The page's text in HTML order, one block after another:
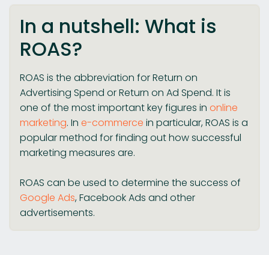
In a nutshell: What is
ROAS?
ROAS is the abbreviation for Return on
Advertising Spend or Return on Ad Spend. It is
one of the most important key figures in online
marketing. In e-commerce in particular, ROAS is a
popular method for finding out how successful
marketing measures are.
ROAS can be used to determine the success of
Google Ads, Facebook Ads and other
advertisements.